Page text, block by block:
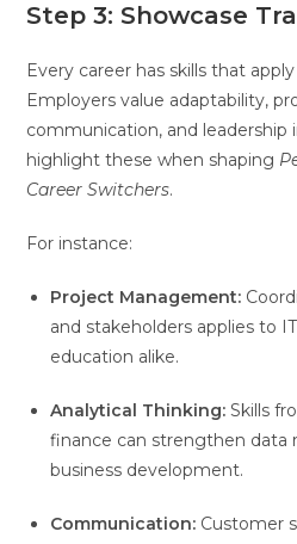
Step 3: Showcase
Every career has skills that
Employers value adaptability,
communication, and leadership
highlight these when shaping
Career Switchers.
For instance:
Project Management:
and stakeholders applies to
education alike.
Analytical Thinking: Skills
finance can strengthen data
business development.
Communication: Customer